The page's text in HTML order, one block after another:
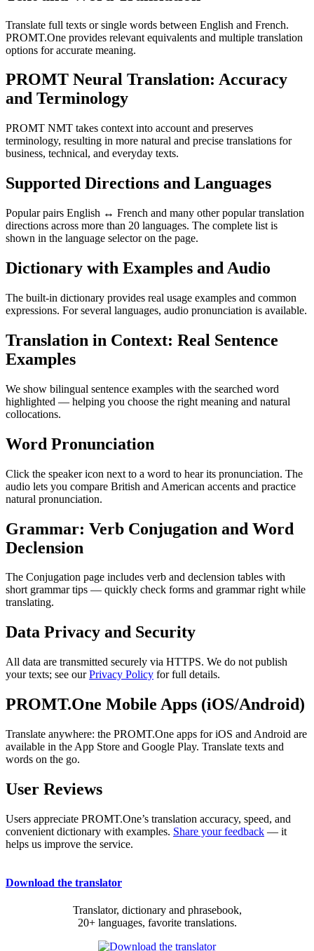
Translate full texts or single words between English and French.
PROMT.One provides relevant equivalents and multiple translation
options for accurate meaning.
PROMT Neural Translation: Accuracy
and Terminology
PROMT NMT takes context into account and preserves
terminology, resulting in more natural and precise translations for
business, technical, and everyday texts.
Supported Directions and Languages
Popular pairs English ↔ French and many other popular translation
directions across more than 20 languages. The complete list is
shown in the language selector on the page.
Dictionary with Examples and Audio
The built-in dictionary provides real usage examples and common
expressions. For several languages, audio pronunciation is available.
Translation in Context: Real Sentence
Examples
We show bilingual sentence examples with the searched word
highlighted — helping you choose the right meaning and natural
collocations.
Word Pronunciation
Click the speaker icon next to a word to hear its pronunciation. The
audio lets you compare British and American accents and practice
natural pronunciation.
Grammar: Verb Conjugation and Word
Declension
The Conjugation page includes verb and declension tables with
short grammar tips — quickly check forms and grammar right while
translating.
Data Privacy and Security
All data are transmitted securely via HTTPS. We do not publish
your texts; see ourPrivacy Policy for full details.
PROMT.One Mobile Apps (iOS/Android)
Translate anywhere: the PROMT.One apps for iOS and Android are
available in the App Store and Google Play. Translate texts and
words on the go.
User Reviews
Users appreciate PROMT.One’s translation accuracy, speed, and
convenient dictionary with examples. Share your feedback — it
helps us improve the service.
Download the translator
Translator, dictionary and phrasebook,
20+ languages, favorite translations.